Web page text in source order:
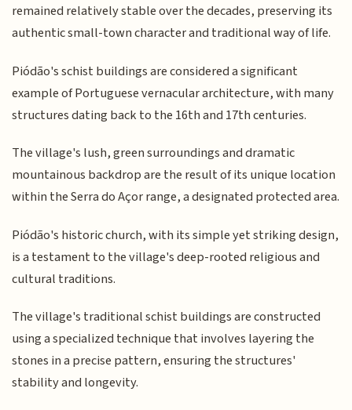
remained relatively stable over the decades, preserving its
authentic small-town character and traditional way of life.
Piódão's schist buildings are considered a significant
example of Portuguese vernacular architecture, with many
structures dating back to the 16th and 17th centuries.
The village's lush, green surroundings and dramatic
mountainous backdrop are the result of its unique location
within the Serra do Açor range, a designated protected area.
Piódão's historic church, with its simple yet striking design,
is a testament to the village's deep-rooted religious and
cultural traditions.
The village's traditional schist buildings are constructed
using a specialized technique that involves layering the
stones in a precise pattern, ensuring the structures'
stability and longevity.